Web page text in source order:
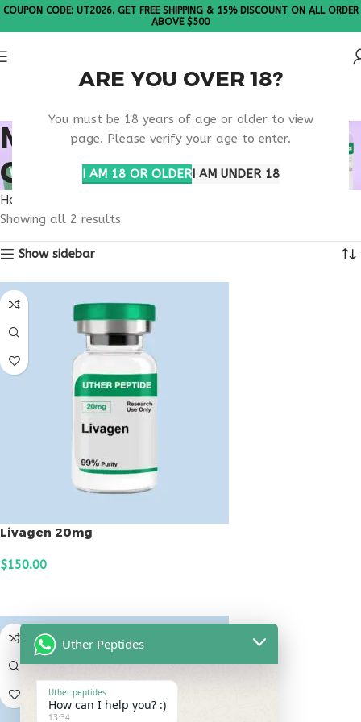
ARE YOU OVER 18?
You must be 18 years of age or older to view
page. Please verify your age to enter.
I AM 18 OR OLDERI AM UNDER 18
COUPON CODE: UT2026. GET FREE SHIPPING & 15% DISCOUNT ON ALL ORDER
ABOVE $500
METABOLIC HEALTH
CONSULTATION
Home
Showing all 2 results
Show sidebar
Livagen 20mg
$150.00
Uther Peptides
Uther peptides
How can I help you? :)
13:34